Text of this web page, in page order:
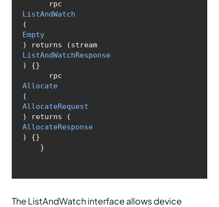
      rpc
ListAndWatch
(
Empty
) returns (stream
ListAndWatchResponse
) {}
      rpc
Allocate
(
AllocateRequest
) returns (
AllocateResponse
) {}
    }
The ListAndWatch interface allows device